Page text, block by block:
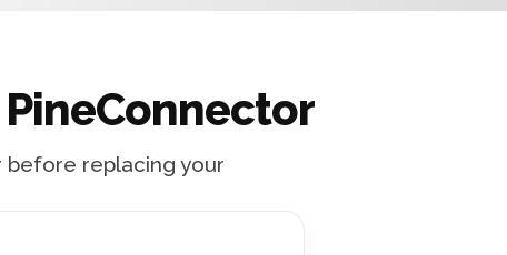
before replacing your